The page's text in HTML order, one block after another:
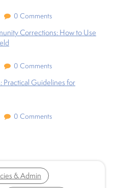
0 Comments
Corrections: How to Use
0 Comments
Practical Guidelines for
0 Comments
& Admin